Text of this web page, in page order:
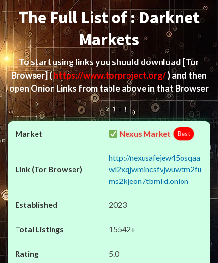
The Full List of : Darknet
Markets
To start using links you should download [Tor
Browser](https://www.torproject.org/) and then
open Onion Links from table above in that Browser
Nexus Market Best
http://nexusafejew45osqaa
wl2xqjwmincsfvjwuwtm2fu
ms2kjeon7tbmlid.onion
2023
15542+
5.0